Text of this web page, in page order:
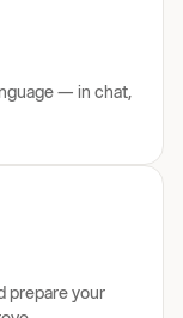
— in chat,
prepare your